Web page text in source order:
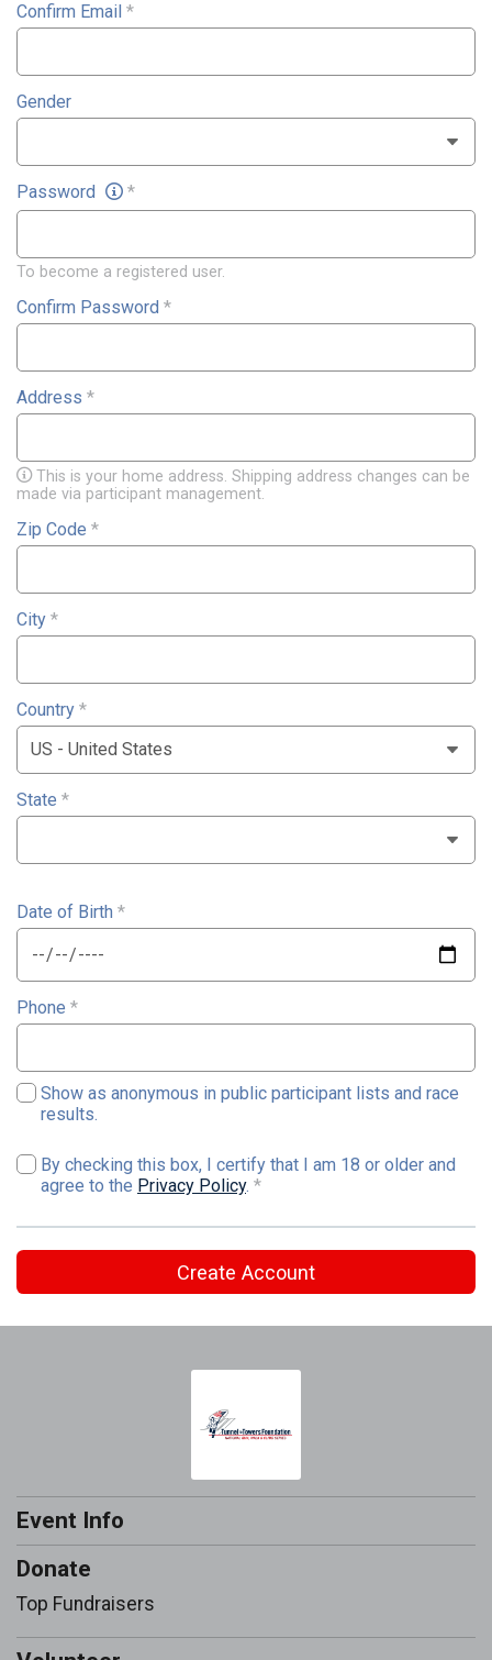
Confirm Email *
Gender
Password *
To become a registered user.
Confirm Password *
Address *
This is your home address. Shipping address changes can be
made via participant management.
Zip Code *
City *
Country *
State *
Date of Birth *
Phone *
Show as anonymous in public participant lists and race
results.
By checking this box, I certify that I am 18 or older and
agree to the Privacy Policy. *
Create Account
Event Info
Donate
Top Fundraisers